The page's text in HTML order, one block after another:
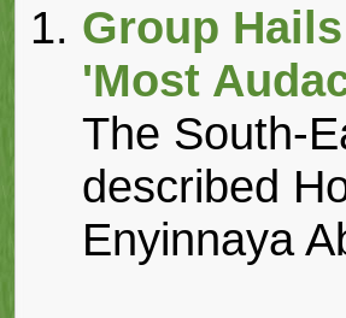
Group
'Most
The South-
described
Enyinnaya